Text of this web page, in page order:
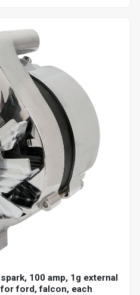
100 amp, 1g external
ford, falcon, each